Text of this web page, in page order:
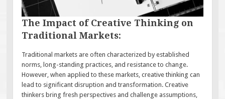
The Impact of Creative Thinking on
Traditional Markets:
Traditional markets are often characterized by established
norms, long-standing practices, and resistance to change.
However, when applied to these markets, creative thinking can
lead to significant disruption and transformation. Creative
thinkers bring fresh perspectives and challenge assumptions,